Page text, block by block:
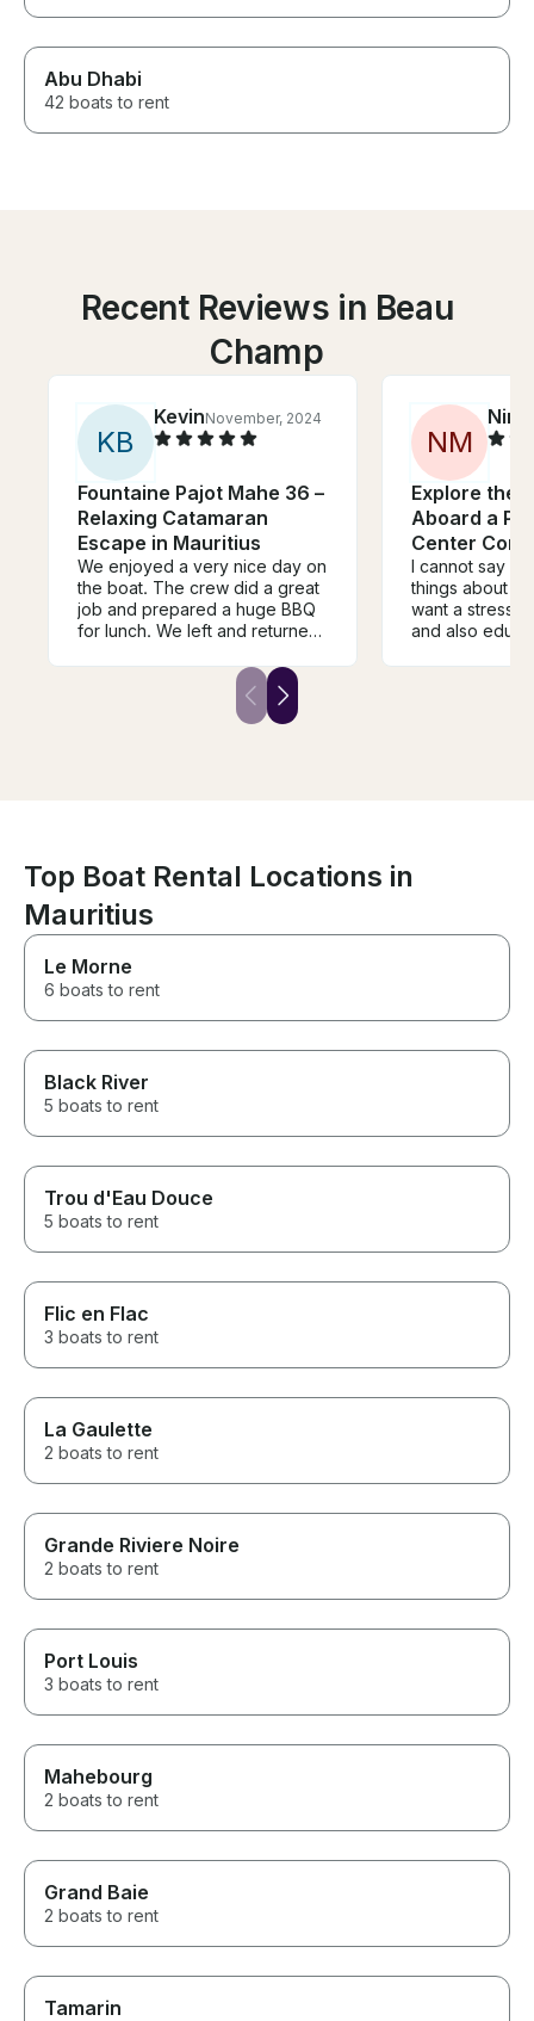
Abu Dhabi
42 boats to rent
Recent Reviews in Beau
Champ
KB
KevinNovember, 2024
Fountaine Pajot Mahe 36 –
Relaxing Catamaran
Escape in Mauritius
We enjoyed a very nice day on
the boat. The crew did a great
job and prepared a huge BBQ
for lunch. We left and returned
with Samuel was smooth and
easy. The boat offers plenty of
ammenities for a couple of
NM
Nino
Explore the
Aboard a
Center
I cannot say
things about
want a stress-
and also
and tortoises
so memorable. The crew took
fish and after
our pick up all
about
we come to
Top Boat Rental Locations in
Mauritius
Le Morne
6 boats to rent
Black River
5 boats to rent
Trou d'Eau Douce
5 boats to rent
Flic en Flac
3 boats to rent
La Gaulette
2 boats to rent
Grande Riviere Noire
2 boats to rent
Port Louis
3 boats to rent
Mahebourg
2 boats to rent
Grand Baie
2 boats to rent
Tamarin